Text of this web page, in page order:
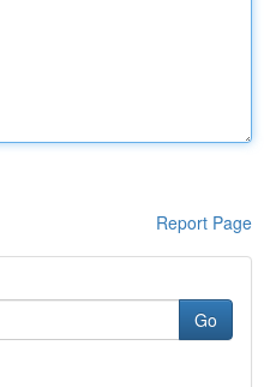
Report Page
Go